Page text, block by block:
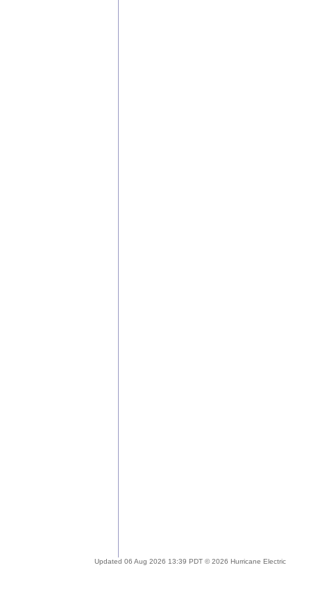
Updated 06 Aug 2026 13:39 PDT © 2026 Hurricane Electric